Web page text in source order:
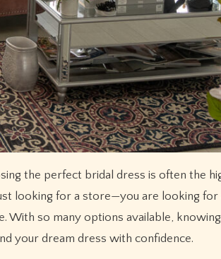
looking for a store—you are looking for
With so many options available,
your dream dress with confidence.